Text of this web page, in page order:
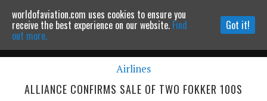
Powered by MOMENTUMMEDIA
Continue to website
Airlines
ALLIANCE CONFIRMS SALE OF TWO FOKKER 100S
worldofaviation.com uses cookies to ensure you
receive the best experience on our website. Find
out more.
Got it!